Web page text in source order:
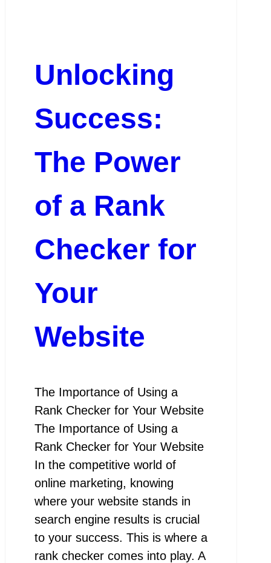
Unlocking
Success:
The Power
of a Rank
Checker for
Your
Website
The Importance of Using a
Rank Checker for Your Website
The Importance of Using a
Rank Checker for Your Website
In the competitive world of
online marketing, knowing
where your website stands in
search engine results is crucial
to your success. This is where a
rank checker comes into play. A